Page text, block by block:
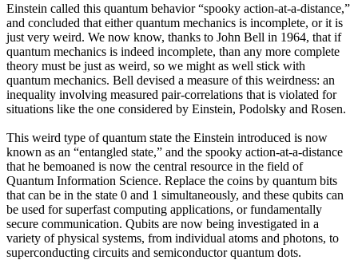
Einstein called this quantum behavior “spooky action-at-a-distance,”
and concluded that either quantum mechanics is incomplete, or it is
just very weird. We now know, thanks to John Bell in 1964, that if
quantum mechanics is indeed incomplete, than any more complete
theory must be just as weird, so we might as well stick with
quantum mechanics. Bell devised a measure of this weirdness: an
inequality involving measured pair-correlations that is violated for
situations like the one considered by Einstein, Podolsky and Rosen.
This weird type of quantum state the Einstein introduced is now
known as an “entangled state,” and the spooky action-at-a-distance
that he bemoaned is now the central resource in the field of
Quantum Information Science. Replace the coins by quantum bits
that can be in the state 0 and 1 simultaneously, and these qubits can
be used for superfast computing applications, or fundamentally
secure communication. Qubits are now being investigated in a
variety of physical systems, from individual atoms and photons, to
superconducting circuits and semiconductor quantum dots.